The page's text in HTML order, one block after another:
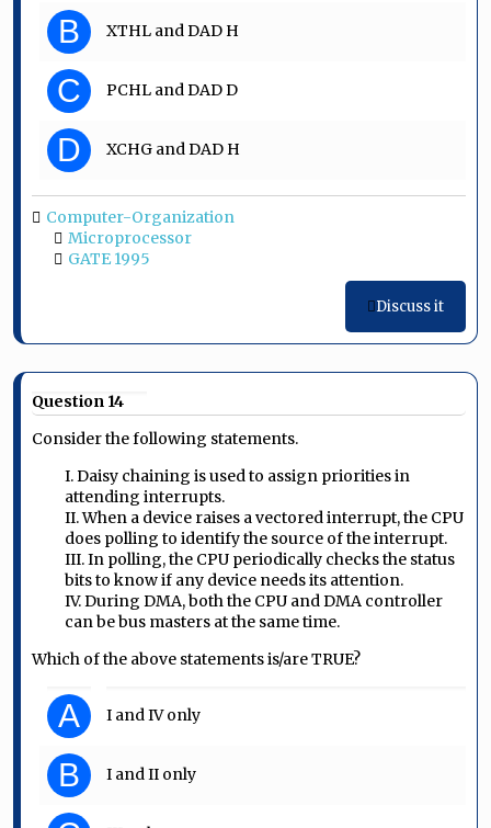
B XTHL and DAD H
C PCHL and DAD D
D XCHG and DAD H
Computer-Organization
Microprocessor
GATE 1995
Discuss it
Question 14
Consider the following statements.
I. Daisy chaining is used to assign priorities in
attending interrupts.
II. When a device raises a vectored interrupt, the CPU
does polling to identify the source of the interrupt.
III. In polling, the CPU periodically checks the status
bits to know if any device needs its attention.
IV. During DMA, both the CPU and DMA controller
can be bus masters at the same time.
Which of the above statements is/are TRUE?
A I and IV only
B I and II only